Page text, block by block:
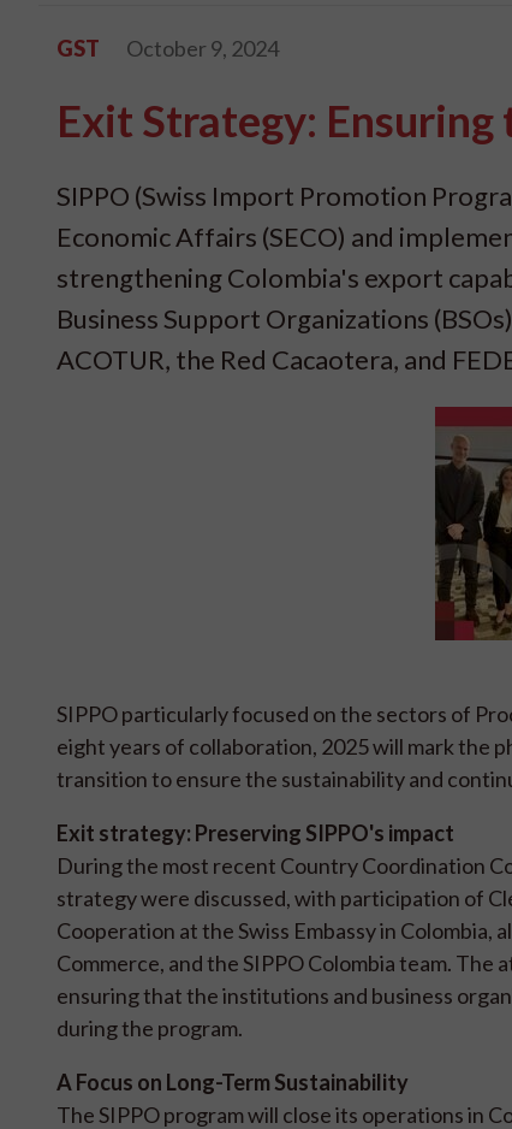
GST October 9, 2024
Exit Strategy: Ensuring
SIPPO (Swiss Import Promotion
Economic Affairs (SECO) and
strengthening Colombia's export
Business Support Organizations
ACOTUR, the Red Cacaotera, and
SIPPO particularly focused on the sectors of
eight years of collaboration, 2025 will mark the
transition to ensure the sustainability and
Exit strategy: Preserving SIPPO's impact
During the most recent Country Coordination
strategy were discussed, with participation of
Cooperation at the Swiss Embassy in Colombia,
Commerce, and the SIPPO Colombia team.
ensuring that the institutions and business
during the program.
A Focus on Long-Term Sustainability
The SIPPO program will close its operations in